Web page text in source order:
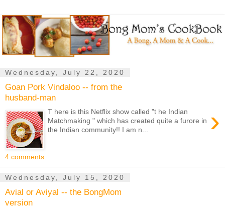
Wednesday, July 22, 2020
Goan Pork Vindaloo -- from the
husband-man
›
T here is this Netflix show called "t he Indian
Matchmaking " which has created quite a furore in
the Indian community!! I am n...
4 comments:
Wednesday, July 15, 2020
Avial or Aviyal -- the BongMom
version